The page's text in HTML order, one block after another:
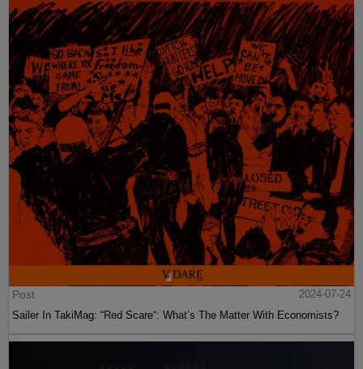
Post
2024-07-24
Sailer In TakiMag: “Red Scare“: What’s The Matter With Economists?